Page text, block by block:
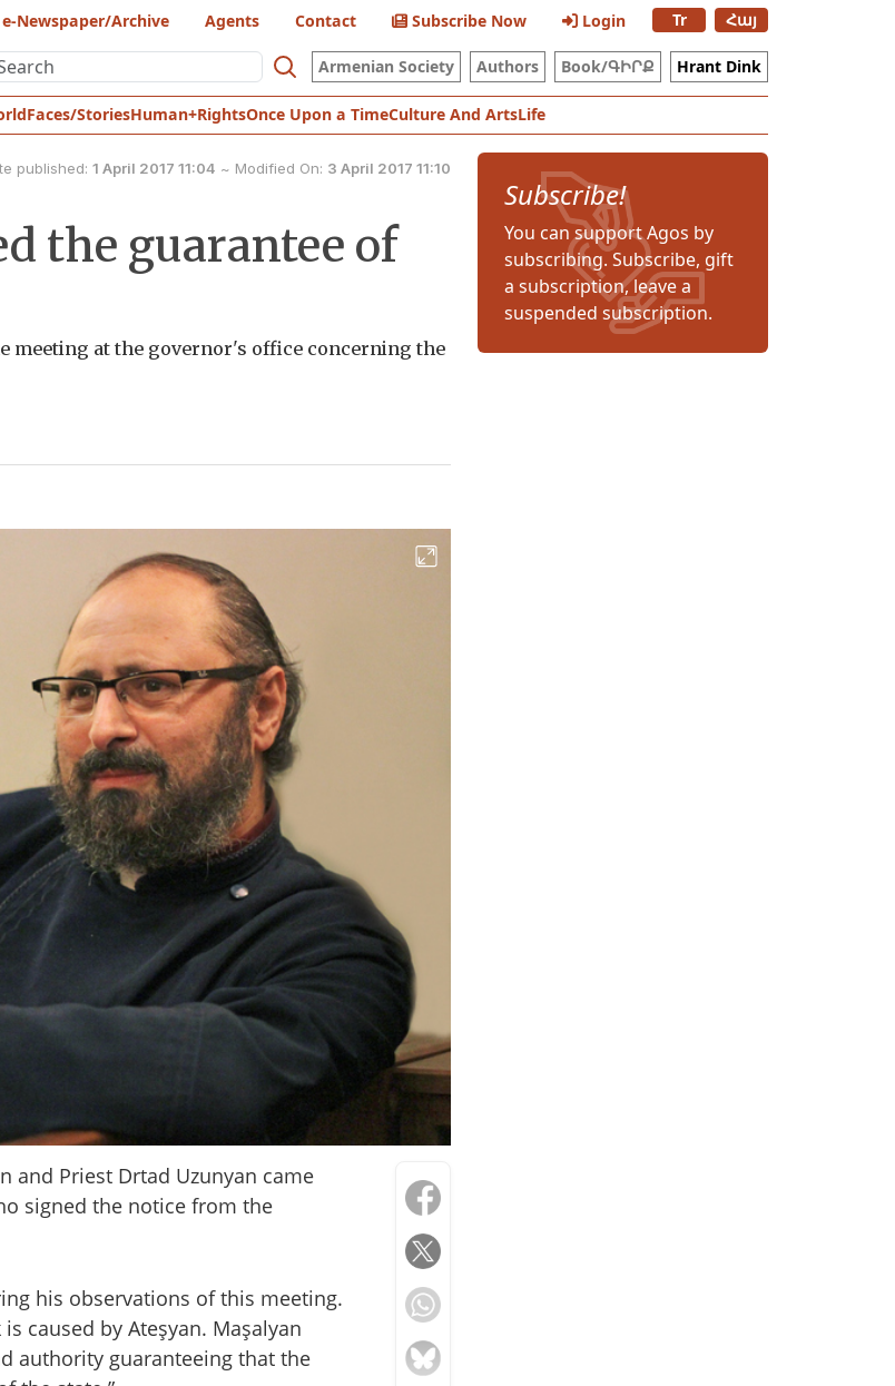
e-Newspaper/Archive Agents Contact Subscribe Now Login Tr Հայ
Armenian Society Authors Book/ԳԻՐՔ Hrant Dink
Faces/StoriesHuman+RightsOnce Upon a TimeCulture And ArtsLife
published: 1 April 2017 11:04 ~ Modified On: 3 April 2017 11:10
the guarantee of
meeting at the governor's office concerning the
and Priest Drtad Uzunyan came
signed the notice from the
his observations of this meeting.
caused by Ateşyan. Maşalyan
authority guaranteeing that the
Subscribe!
You can support Agos by
subscribing. Subscribe, gift
a subscription, leave a
suspended subscription.